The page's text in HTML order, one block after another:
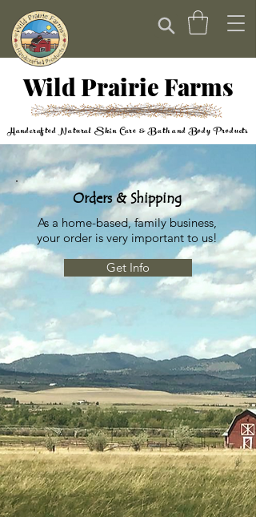
Wild Prairie Farms
Handcrafted Natural Skin Care & Bath and Body Products
Orders & Shipping
As a home-based, family business,
your order is very important to us!
Get Info